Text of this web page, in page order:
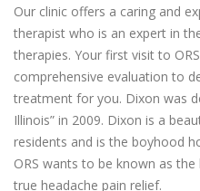
Our clinic offers a caring and
therapist who is an expert in
therapies. Your first visit to
comprehensive evaluation to
treatment for you. Dixon was
Illinois” in 2009. Dixon is a
residents and is the boyhood
ORS wants to be known as
true headache pain relief.